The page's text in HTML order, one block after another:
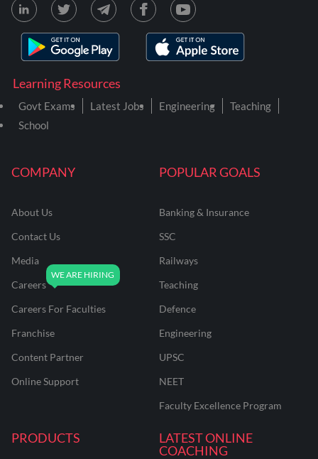
COMPANY
About Us
Contact Us
Media
Careers
Careers For Faculties
Franchise
Content Partner
Online Support
POPULAR GOALS
Banking & Insurance
SSC
Railways
Teaching
Defence
Engineering
UPSC
NEET
Faculty Excellence Program
PRODUCTS
LATEST ONLINE
COACHING
Learning Resources
Govt Exams Latest Jobs Engineering
Teaching
School